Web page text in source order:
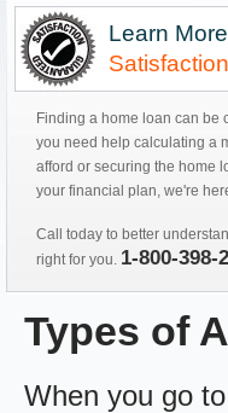
Learn
Finding a home loan can be
you need help calculating a
afford or securing the home
your financial plan, we're
Call today to better
right for you. 1-800-398-
Types of
When you go